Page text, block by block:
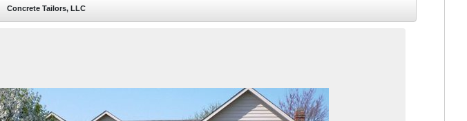
Concrete Tailors, LLC